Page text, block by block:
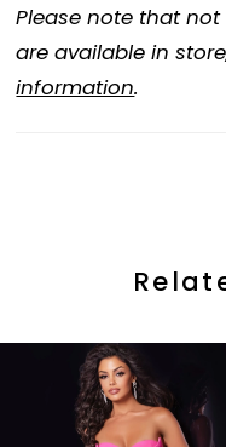
Please note that
are available in
information.
Products
Carousel
Autoplay
Slide
Slide